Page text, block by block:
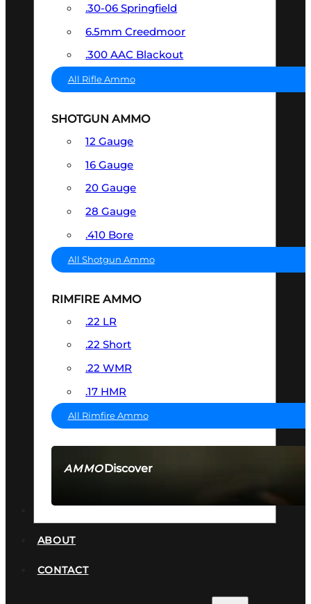
AMMODiscover
.30-06 Springfield
6.5mm Creedmoor
.300 AAC Blackout
All Rifle Ammo
SHOTGUN AMMO
12 Gauge
16 Gauge
20 Gauge
28 Gauge
.410 Bore
All Shotgun Ammo
RIMFIRE AMMO
.22 LR
.22 Short
.22 WMR
.17 HMR
All Rimfire Ammo
ABOUT
CONTACT